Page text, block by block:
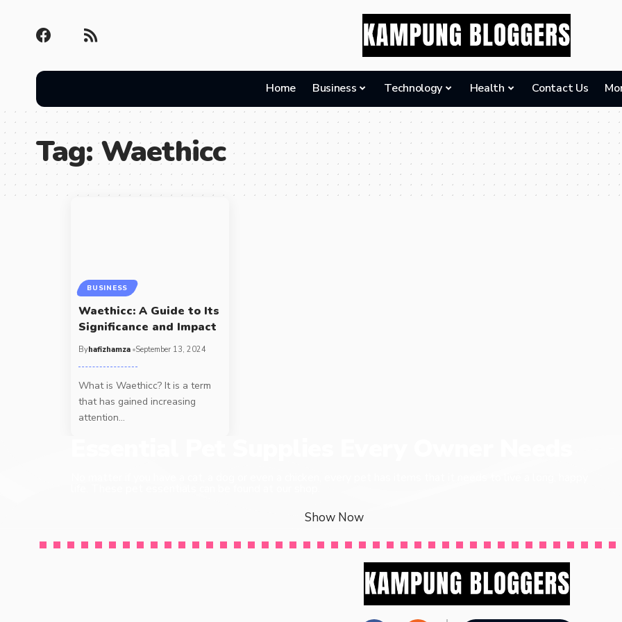
Home Business Technology Health Contact Us
Tag:Waethicc
BUSINESS
Waethicc: A Guide to Its
Significance and Impact
Byhafizhamza September 13, 2024
What is Waethicc? It is a term
that has gained increasing
attention…
Show Now